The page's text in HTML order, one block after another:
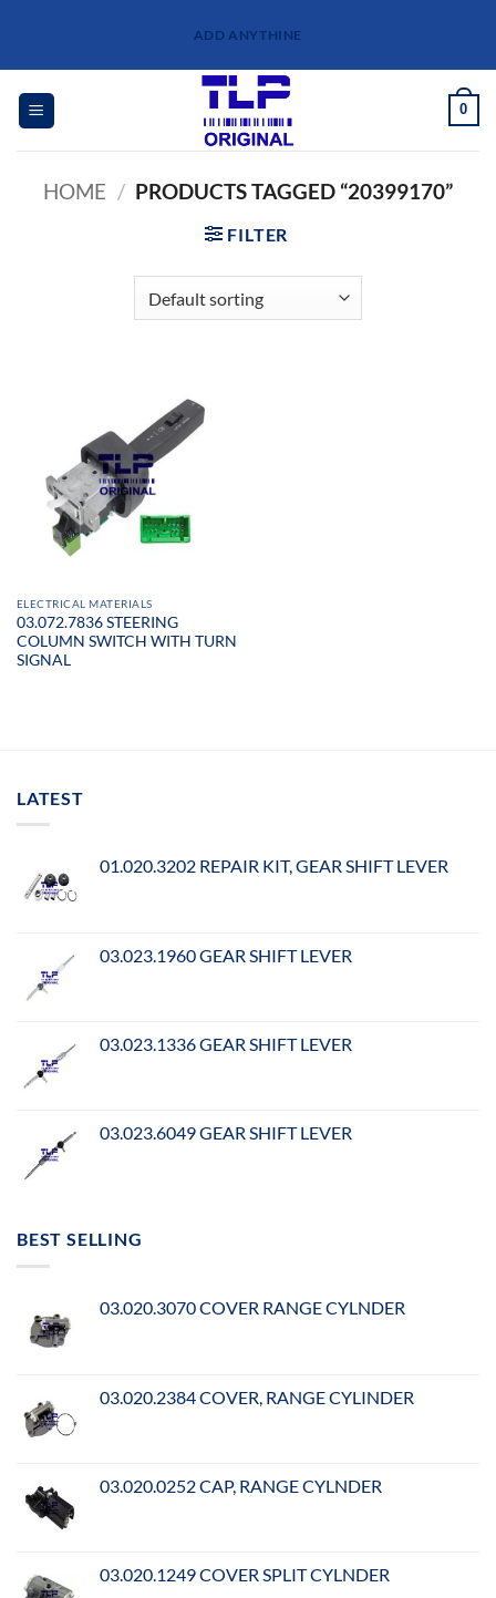
content
ADD ANYTHINE
0
HOME / PRODUCTS TAGGED “20399170”
FILTER
ELECTRICAL MATERIALS
03.072.7836 STEERING
COLUMN SWITCH WITH TURN
SIGNAL
LATEST
01.020.3202 REPAIR KIT, GEAR SHIFT LEVER
03.023.1960 GEAR SHIFT LEVER
03.023.1336 GEAR SHIFT LEVER
03.023.6049 GEAR SHIFT LEVER
BEST SELLING
03.020.3070 COVER RANGE CYLNDER
03.020.2384 COVER, RANGE CYLINDER
03.020.0252 CAP, RANGE CYLNDER
03.020.1249 COVER SPLIT CYLNDER